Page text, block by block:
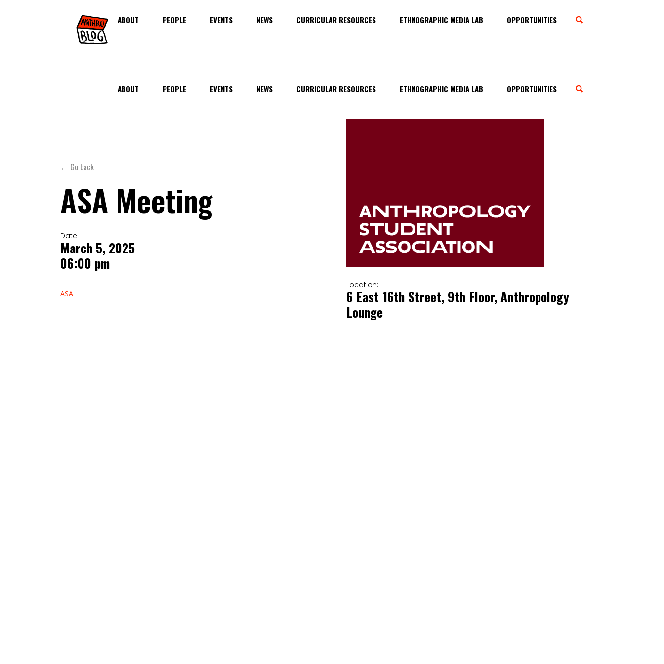
ABOUT PEOPLE EVENTS NEWS CURRICULAR RESOURCES ETHNOGRAPHIC MEDIA LAB OPPORTUNITIES
ABOUT PEOPLE EVENTS NEWS CURRICULAR RESOURCES ETHNOGRAPHIC MEDIA LAB OPPORTUNITIES
← Go back
ASA Meeting
Date:
March 5, 2025
06:00 pm
ASA
Location:
6 East 16th Street, 9th Floor, Anthropology
Lounge